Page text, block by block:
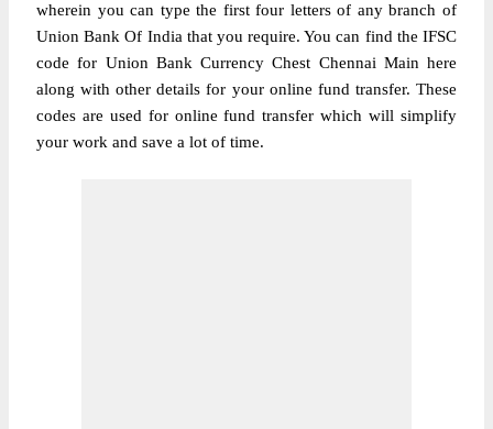
wherein you can type the first four letters of any branch of
Union Bank Of India that you require. You can find the IFSC
code for Union Bank Currency Chest Chennai Main here
along with other details for your online fund transfer. These
codes are used for online fund transfer which will simplify
your work and save a lot of time.